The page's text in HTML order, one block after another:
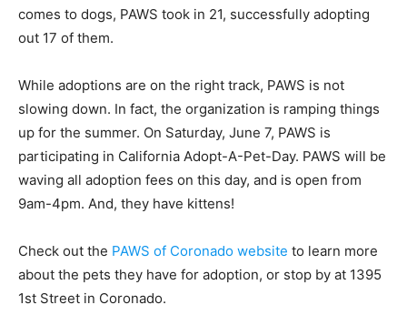
comes to dogs, PAWS took in 21, successfully adopting
out 17 of them.
While adoptions are on the right track, PAWS is not
slowing down. In fact, the organization is ramping things
up for the summer. On Saturday, June 7, PAWS is
participating in California Adopt-A-Pet-Day. PAWS will be
waving all adoption fees on this day, and is open from
9am-4pm. And, they have kittens!
Check out the PAWS of Coronado website to learn more
about the pets they have for adoption, or stop by at 1395
1st Street in Coronado.